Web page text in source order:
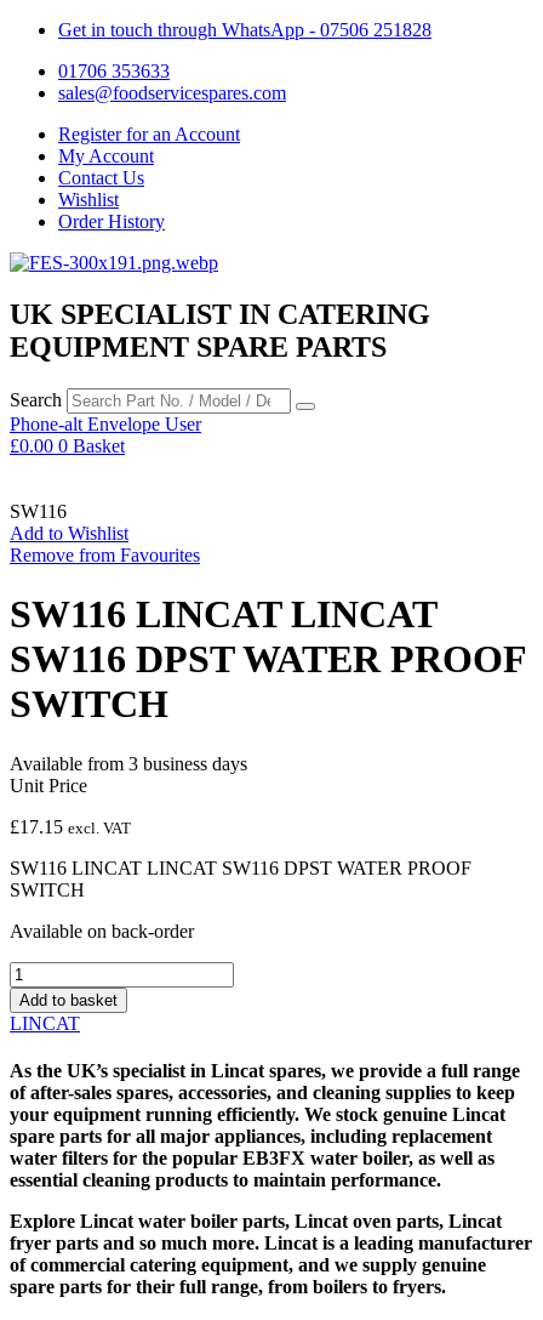
Get in touch through WhatsApp - 07506 251828
01706 353633
sales@foodservicespares.com
Register for an Account
My Account
Contact Us
Wishlist
Order History
UK SPECIALIST IN CATERING
EQUIPMENT SPARE PARTS
Search
Phone-alt Envelope User
£0.00 0 Basket
SW116
Add to Wishlist
Remove from Favourites
SW116 LINCAT LINCAT
SW116 DPST WATER PROOF
SWITCH
Available from 3 business days
Unit Price
£17.15 excl. VAT
SW116 LINCAT LINCAT SW116 DPST WATER PROOF
SWITCH
Available on back-order
SW116
LINCAT
LINCAT
SW116
WATER
PROOF
SWITCH
quantity
Add to basket
LINCAT
As the UK’s specialist in Lincat spares, we provide a full range
of after-sales spares, accessories, and cleaning supplies to keep
your equipment running efficiently. We stock genuine Lincat
spare parts for all major appliances, including replacement
water filters for the popular EB3FX water boiler, as well as
essential cleaning products to maintain performance.
Explore Lincat water boiler parts, Lincat oven parts, Lincat
fryer parts and so much more. Lincat is a leading manufacturer
of commercial catering equipment, and we supply genuine
spare parts for their full range, from boilers to fryers.